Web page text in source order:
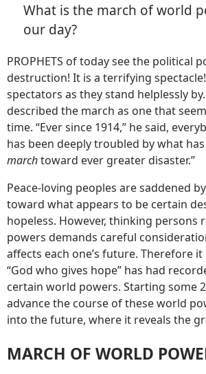
What is the march of world
our day?
PROPHETS of today see the political
destruction! It is a terrifying
spectators as they stand helplessly
described the march as one that
time. “Ever since 1914,” he said,
has been deeply troubled by what
marchtoward ever greater disaster.”
Peace-loving peoples are saddened
toward what appears to be certain
hopeless. However, thinking
powers demands careful
affects each one’s future. Therefore
“God who gives hope” has had
certain world powers. Starting some
advance the course of these world
into the future, where it reveals the
MARCH OF WORLD